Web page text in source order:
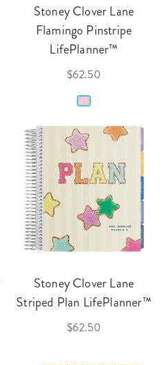
Stoney Clover Lane
Flamingo Pinstripe
LifePlanner™
$62.50
Stoney Clover Lane
Striped Plan LifePlanner™
$62.50